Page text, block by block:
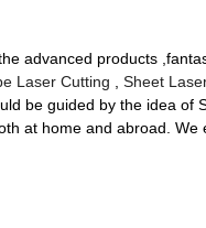
advanced products
Laser Cutting , Sheet
be guided by the idea of
at home and abroad.